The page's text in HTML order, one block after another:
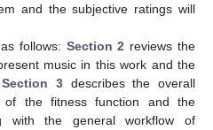
and the subjective ratings will
follows: Section 2 reviews the
music in this work and the
Section 3describes the overall
of the fitness function and the
with the general workflow of